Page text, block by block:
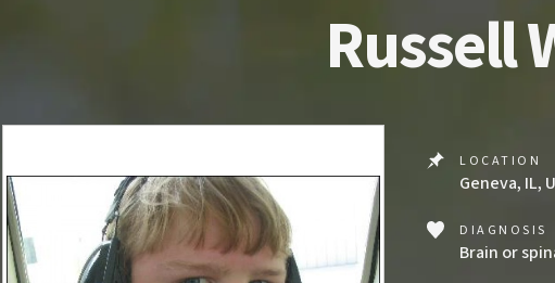
Russell
LOCATION
Geneva, IL,
DIAGNOSIS
Brain or